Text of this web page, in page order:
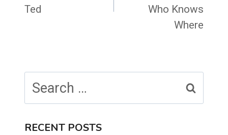
Ted
Who Knows
Where
for:
RECENT POSTS